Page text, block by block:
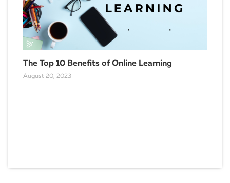
The Top 10 Benefits of Online Learning
August 20, 2023